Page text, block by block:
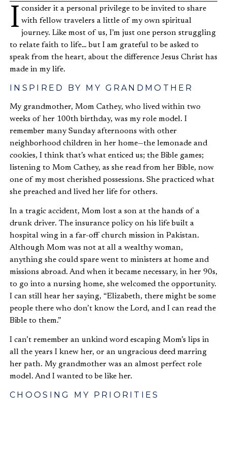
I consider it a personal privilege to be invited to share with fellow travelers a little of my own spiritual
journey. Like most of us, I’m just one person struggling
to relate faith to life… but I am grateful to be asked to
speak from the heart, about the difference Jesus Christ has
made in my life.
INSPIRED BY MY GRANDMOTHER
My grandmother, Mom Cathey, who lived within two
weeks of her 100th birthday, was my role model. I
remember many Sunday afternoons with other
neighborhood children in her home—the lemonade and
cookies, I think that’s what enticed us; the Bible games;
listening to Mom Cathey, as she read from her Bible, now
one of my most cherished possessions. She practiced what
she preached and lived her life for others.
In a tragic accident, Mom lost a son at the hands of a
drunk driver. The insurance policy on his life built a
hospital wing in a far-off church mission in Pakistan.
Although Mom was not at all a wealthy woman,
anything she could spare went to ministers at home and
missions abroad. And when it became necessary, in her 90s,
to go into a nursing home, she welcomed the opportunity.
I can still hear her saying, “Elizabeth, there might be some
people there who don’t know the Lord, and I can read the
Bible to them.”
I can’t remember an unkind word escaping Mom’s lips in
all the years I knew her, or an ungracious deed marring
her path. My grandmother was an almost perfect role
model. And I wanted to be like her.
CHOOSING MY PRIORITIES